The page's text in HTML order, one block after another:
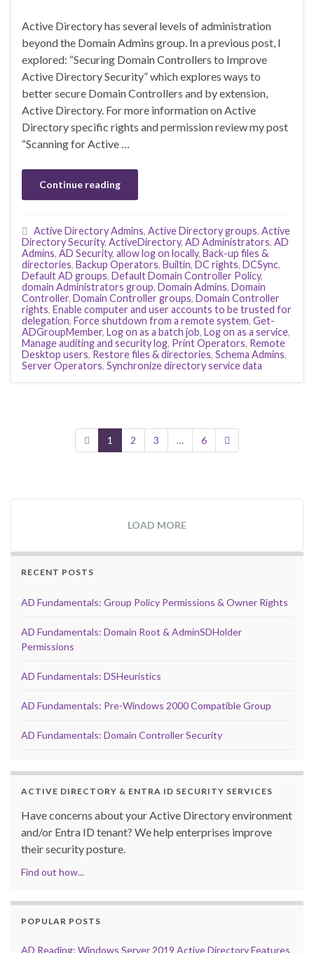
Active Directory has several levels of administration
beyond the Domain Admins group. In a previous post, I
explored: “Securing Domain Controllers to Improve
Active Directory Security” which explores ways to
better secure Domain Controllers and by extension,
Active Directory. For more information on Active
Directory specific rights and permission review my post
“Scanning for Active …
Continue reading
Active Directory Admins, Active Directory groups, Active
Directory Security, ActiveDirectory, AD Administrators, AD
Admins, AD Security, allow log on locally, Back-up files &
directories, Backup Operators, Builtin, DC rights, DCSync,
Default AD groups, Default Domain Controller Policy,
domain Administrators group, Domain Admins, Domain
Controller, Domain Controller groups, Domain Controller
rights, Enable computer and user accounts to be trusted for
delegation, Force shutdown from a remote system, Get-
ADGroupMember, Log on as a batch job, Log on as a service,
Manage auditing and security log, Print Operators, Remote
Desktop users, Restore files & directories, Schema Admins,
Server Operators, Synchronize directory service data
1 2 3 … 6
LOAD MORE
RECENT POSTS
AD Fundamentals: Group Policy Permissions & Owner Rights
AD Fundamentals: Domain Root & AdminSDHolder
Permissions
AD Fundamentals: DSHeuristics
AD Fundamentals: Pre-Windows 2000 Compatible Group
AD Fundamentals: Domain Controller Security
ACTIVE DIRECTORY & ENTRA ID SECURITY SERVICES
Have concerns about your Active Directory environment
and/or Entra ID tenant? We help enterprises improve
their security posture.
Find out how...
POPULAR POSTS
AD Reading: Windows Server 2019 Active Directory Features